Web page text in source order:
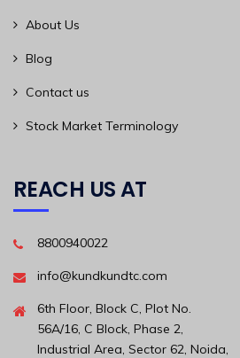
About Us
Blog
Contact us
Stock Market Terminology
REACH US AT
8800940022
info@kundkundtc.com
6th Floor, Block C, Plot No.
56A/16, C Block, Phase 2,
Industrial Area, Sector 62, Noida,